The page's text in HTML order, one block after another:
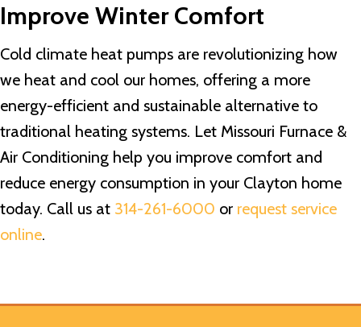
Improve Winter Comfort
Cold climate heat pumps are revolutionizing how
we heat and cool our homes, offering a more
energy-efficient and sustainable alternative to
traditional heating systems. Let Missouri Furnace &
Air Conditioning help you improve comfort and
reduce energy consumption in your Clayton home
today. Call us at 314-261-6000 or request service
online.